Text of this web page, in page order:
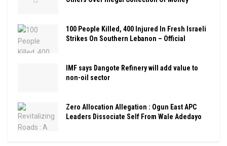
100 People Killed, 400 Injured In Fresh Israeli
Strikes On Southern Lebanon – Official
IMF says Dangote Refinery will add value to
non-oil sector
Zero Allocation Allegation : Ogun East APC
Leaders Dissociate Self From Wale Adedayo